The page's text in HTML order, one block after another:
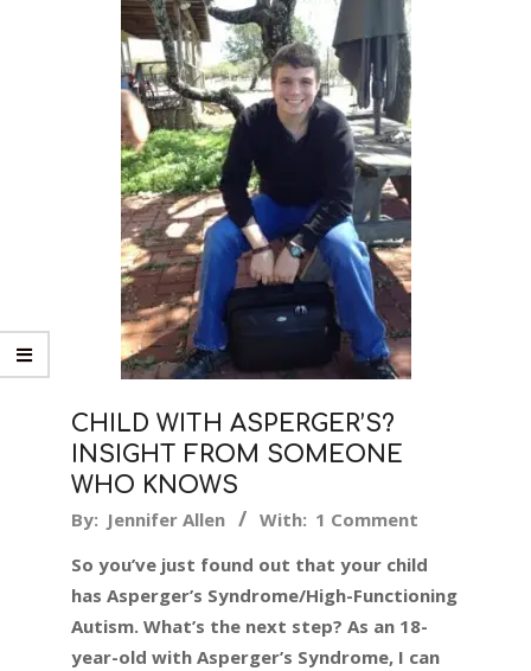
CHILD WITH ASPERGER’S?
INSIGHT FROM SOMEONE
WHO KNOWS
2016-
11
By: Jennifer Allen With: 1 Comment
So you’ve just found out that your child
has Asperger’s Syndrome/High-Functioning
Autism. What’s the next step? As an 18-
year-old with Asperger’s Syndrome, I can